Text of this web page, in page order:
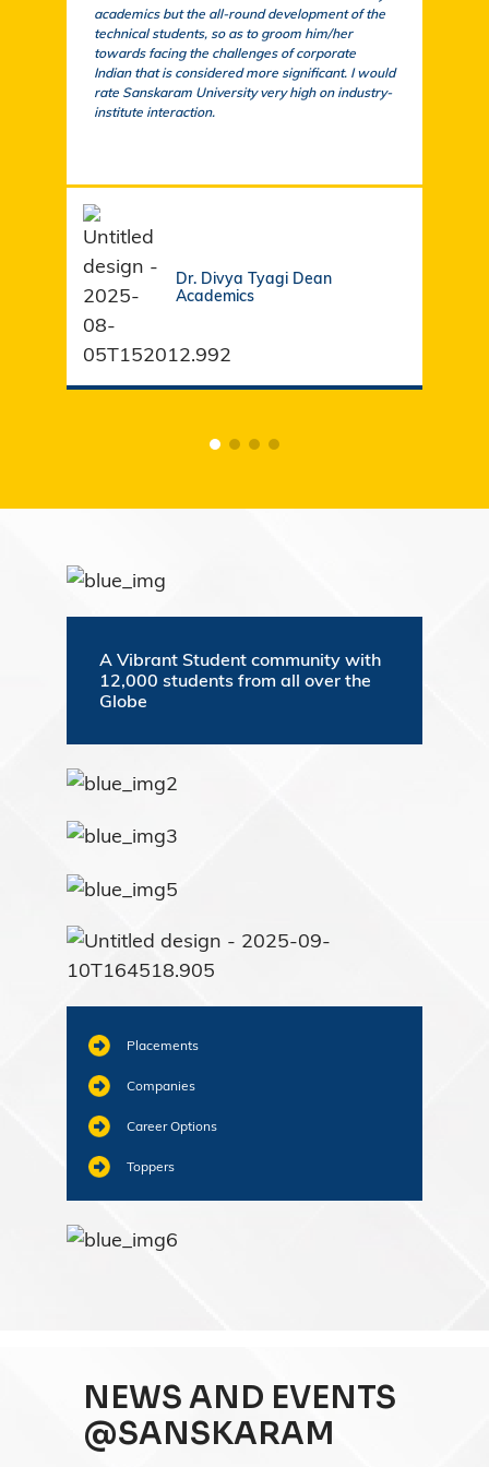
academics but the all-round development of the
technical students, so as to groom him/her
towards facing the challenges of corporate
Indian that is considered more significant. I would
rate Sanskaram University very high on industry-
institute interaction.
Dr. Divya Tyagi Dean
Academics
A Vibrant Student community with
12,000 students from all over the
Globe
Placements
Companies
Career Options
Toppers
NEWS AND EVENTS
@SANSKARAM